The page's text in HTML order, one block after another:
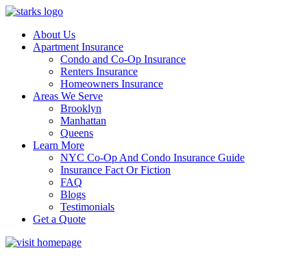
About Us
Apartment Insurance
Condo and Co-Op Insurance
Renters Insurance
Homeowners Insurance
Areas We Serve
Brooklyn
Manhattan
Queens
Learn More
NYC Co-Op And Condo Insurance Guide
Insurance Fact Or Fiction
FAQ
Blogs
Testimonials
Get a Quote